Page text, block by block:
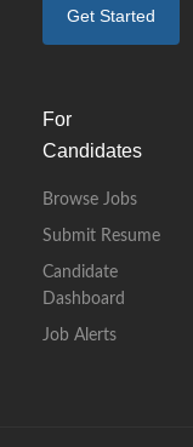
Get Started
For
Candidates
Browse Jobs
Submit Resume
Candidate
Dashboard
Job Alerts